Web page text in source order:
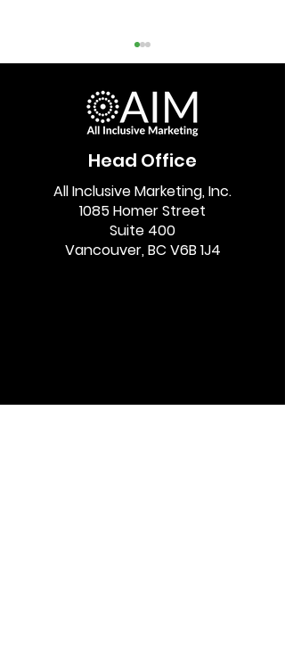
Google’s Gemini AI
and Affiliate
Marketers
Head Office
All Inclusive Marketing, Inc.
1085 Homer Street
Suite 400
Vancouver, BC V6B 1J4